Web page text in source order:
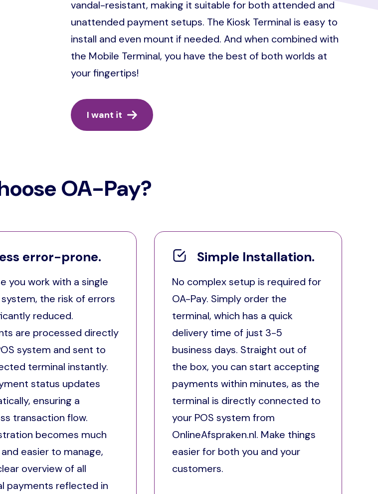
vandal-resistant, making it suitable for both attended and
unattended payment setups. The Kiosk Terminal is easy to
install and even mount if needed. And when combined with
the Mobile Terminal, you have the best of both worlds at
your fingertips!
I want it
OA-Pay?
error-prone.
you work with a single
the risk of errors
reduced.
are processed directly
system and sent to
terminal instantly.
status updates
ensuring a
transaction flow.
becomes much
easier to manage,
overview of all
payments reflected in
Simple Installation.
No complex setup is required for
OA-Pay. Simply order the
terminal, which has a quick
delivery time of just 3-5
business days. Straight out of
the box, you can start accepting
payments within minutes, as the
terminal is directly connected to
your POS system from
OnlineAfspraken.nl. Make things
easier for both you and your
customers.